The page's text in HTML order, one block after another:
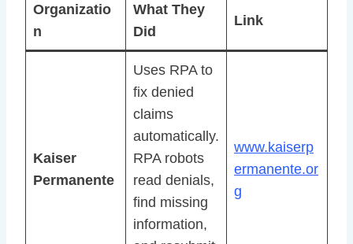
Organizatio
n
What They
Did
Link
Kaiser
Permanente
Uses RPA to
fix denied
claims
automatically.
RPA robots
read denials,
find missing
information,
www.kaiserp
ermanente.or
g